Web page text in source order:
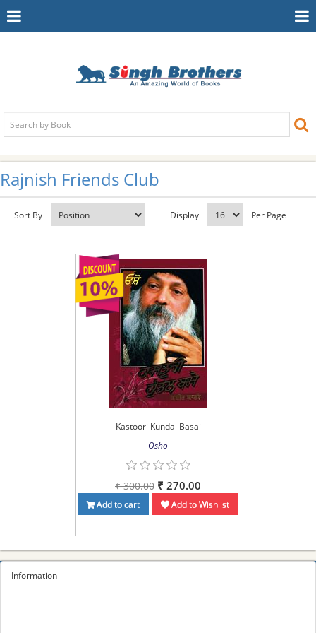
Toggle
Rajnish Friends Club
Sort By Display Per Page
Kastoori Kundal Basai
Osho
₹ 300.00 ₹ 270.00
Add to cart Add to Wishlist
Information